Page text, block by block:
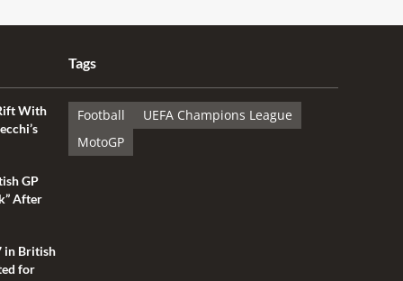
With
GP
After
in British
for
Tags
Football
UEFA Champions League
MotoGP